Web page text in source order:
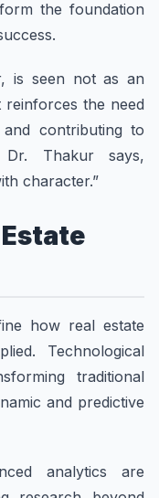
the foundation
is seen not as an
reinforces the need
contributing to
Thakur says,
character.”
how real estate
Technological
traditional
and predictive
analytics are